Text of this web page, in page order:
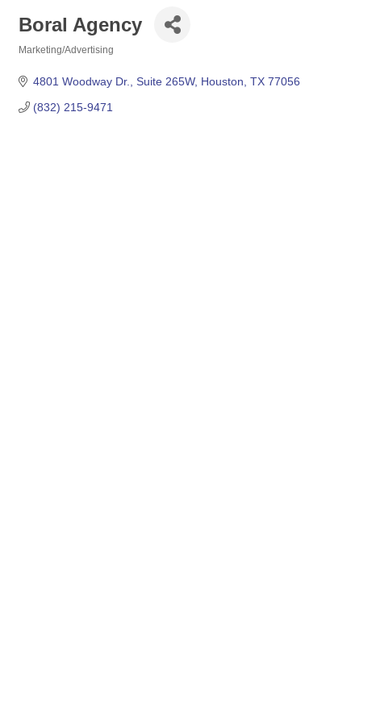
Boral Agency
Marketing/Advertising
4801 Woodway Dr., Suite 265W Houston TX 77056
(832) 215-9471